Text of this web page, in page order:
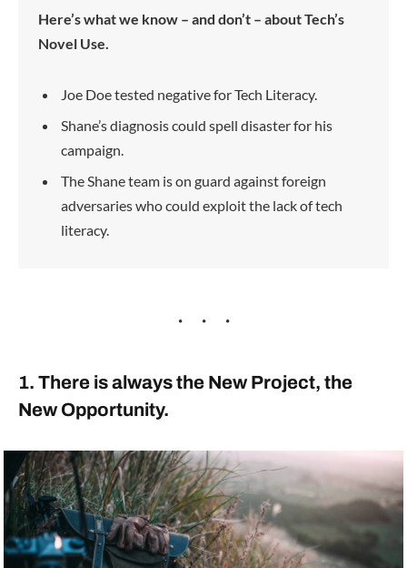
Here’s what we know – and don’t – about Tech’s
Novel Use.
Joe Doe tested negative for Tech Literacy.
Shane’s diagnosis could spell disaster for his
campaign.
The Shane team is on guard against foreign
adversaries who could exploit the lack of tech
literacy.
1. There is always the New Project, the
New Opportunity.